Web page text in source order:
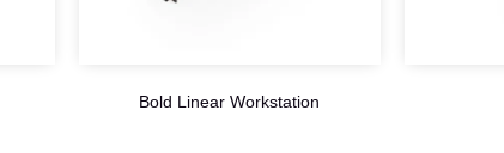
Bold Linear Workstation